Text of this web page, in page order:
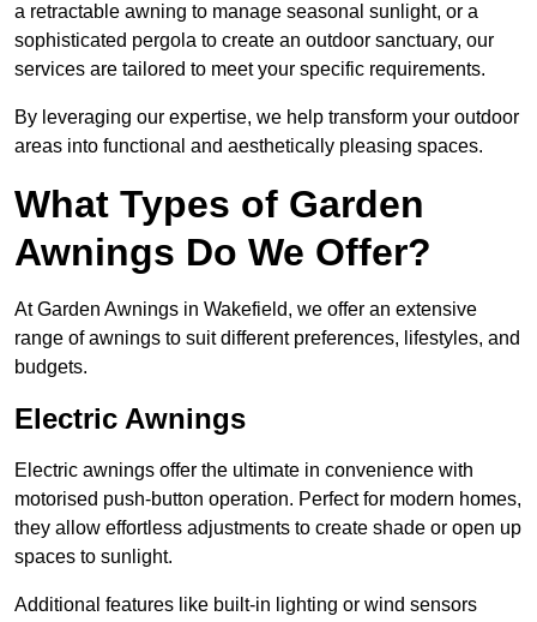
a retractable awning to manage seasonal sunlight, or a
sophisticated pergola to create an outdoor sanctuary, our
services are tailored to meet your specific requirements.
By leveraging our expertise, we help transform your outdoor
areas into functional and aesthetically pleasing spaces.
What Types of Garden
Awnings Do We Offer?
At Garden Awnings in Wakefield, we offer an extensive
range of awnings to suit different preferences, lifestyles, and
budgets.
Electric Awnings
Electric awnings offer the ultimate in convenience with
motorised push-button operation. Perfect for modern homes,
they allow effortless adjustments to create shade or open up
spaces to sunlight.
Additional features like built-in lighting or wind sensors